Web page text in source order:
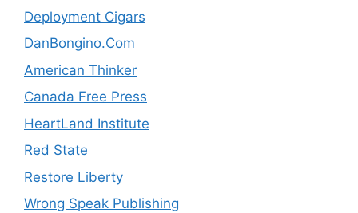
Deployment Cigars
DanBongino.Com
American Thinker
Canada Free Press
HeartLand Institute
Red State
Restore Liberty
Wrong Speak Publishing